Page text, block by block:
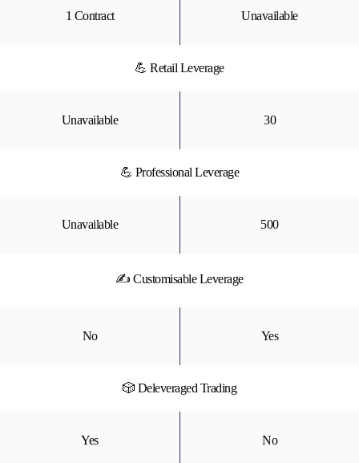
1 Contract Unavailable
💪 Retail Leverage
Unavailable 30
💪 Professional Leverage
Unavailable 500
✍ Customisable Leverage
No Yes
🎲 Deleveraged Trading
Yes No